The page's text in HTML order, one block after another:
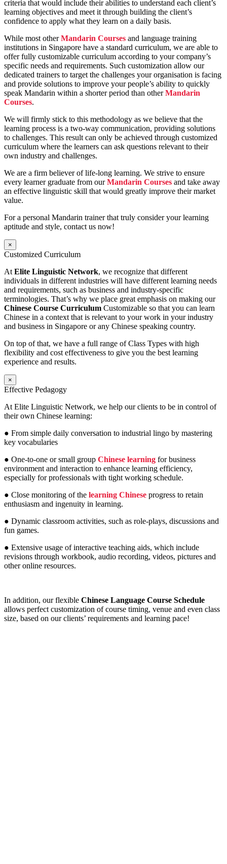
criteria that would include their abilities to understand each client’s
learning objectives and meet it through building the client’s
confidence to apply what they learn on a daily basis.
While most otherMandarin Courses and language training
institutions in Singapore have a standard curriculum, we are able to
offer fully customizable curriculum according to your company’s
specific needs and requirements. Such customization allow our
dedicated trainers to target the challenges your organisation is facing
and provide solutions to improve your people’s ability to quickly
speak Mandarin within a shorter period than otherMandarin
Courses.
We will firmly stick to this methodology as we believe that the
learning process is a two-way communication, providing solutions
to challenges. This result can only be achieved through customized
curriculum where the learners can ask questions relevant to their
own industry and challenges.
We are a firm believer of life-long learning. We strive to ensure
every learner graduate from ourMandarin Courses and take away
an effective linguistic skill that would greatly improve their market
value.
For a personal Mandarin trainer that truly consider your learning
aptitude and style, contact us now!
×
Customized Curriculum
AtElite Linguistic Network, we recognize that different
individuals in different industries will have different learning needs
and requirements, such as business and industry-specific
terminologies. That’s why we place great emphasis on making our
Chinese Course Curriculum Customizable so that you can learn
Chinese in a context that is relevant to your work in your industry
and business in Singapore or any Chinese speaking country.
On top of that, we have a full range of Class Types with high
flexibility and cost effectiveness to give you the best learning
experience and results.
×
Effective Pedagogy
At Elite Linguistic Network, we help our clients to be in control of
their own Chinese learning:
● From simple daily conversation to industrial lingo by mastering
key vocabularies
● One-to-one or small group Chinese learning for business
environment and interaction to enhance learning efficiency,
especially for professionals with tight working schedule.
● Close monitoring of the learning Chinese progress to retain
enthusiasm and ingenuity in learning.
● Dynamic classroom activities, such as role-plays, discussions and
fun games.
● Extensive usage of interactive teaching aids, which include
revisions through workbook, audio recording, videos, pictures and
other online resources.
In addition, our flexible Chinese Language Course Schedule
allows perfect customization of course timing, venue and even class
size, based on our clients’ requirements and learning pace!